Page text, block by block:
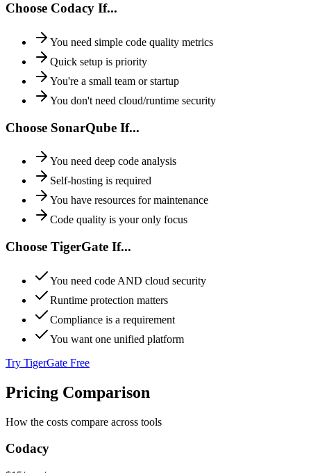
Choose Codacy If...
You need simple code quality metrics
Quick setup is priority
You're a small team or startup
You don't need cloud/runtime security
Choose SonarQube If...
You need deep code analysis
Self-hosting is required
You have resources for maintenance
Code quality is your only focus
Choose TigerGate If...
You need code AND cloud security
Runtime protection matters
Compliance is a requirement
You want one unified platform
Try TigerGate Free
Pricing Comparison
How the costs compare across tools
Codacy